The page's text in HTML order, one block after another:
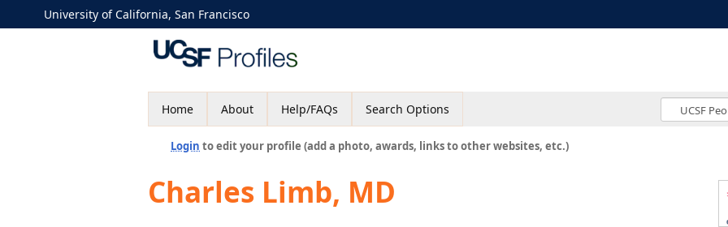
University of California, San Francisco
Home About Help/FAQs Search Options
Login to edit your profile (add a photo, awards, links to other websites, etc.)
Charles Limb, MD